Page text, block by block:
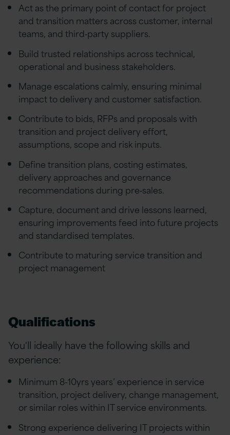
Act as the primary point of contact for project
and transition matters across customer, internal
teams, and third‑party suppliers.
Build trusted relationships across technical,
operational and business stakeholders.
Manage escalations calmly, ensuring minimal
impact to delivery and customer satisfaction.
Contribute to bids, RFPs and proposals with
transition and project delivery effort,
assumptions, scope and risk inputs.
Define transition plans, costing estimates,
delivery approaches and governance
recommendations during pre‑sales.
Capture, document and drive lessons learned,
ensuring improvements feed into future projects
and standardised templates.
Contribute to maturing service transition and
project management
Qualifications
You'll ideally have the following skills and
experience:
Minimum 8-10yrs years’ experience in service
transition, project delivery, change management,
or similar roles within IT service environments.
Strong experience delivering IT projects within